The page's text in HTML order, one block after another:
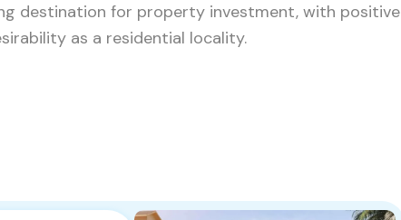
destination for property investment, with positive
as a residential locality.